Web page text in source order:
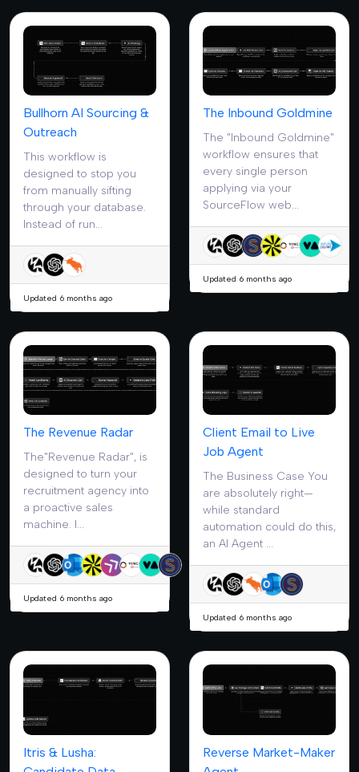
Bullhorn AI Sourcing &
Outreach
This workflow is
designed to stop you
from manually sifting
through your database.
Instead of run...
Updated 6 months ago
The Inbound Goldmine
The "Inbound Goldmine"
workflow ensures that
every single person
applying via your
SourceFlow web...
Updated 6 months ago
The Revenue Radar
The"Revenue Radar", is
designed to turn your
recruitment agency into
a proactive sales
machine. I...
Updated 6 months ago
Client Email to Live
Job Agent
The Business Case You
are absolutely right—
while standard
automation could do this,
an AI Agent ...
Updated 6 months ago
Itris & Lusha:
Reverse Market-Maker